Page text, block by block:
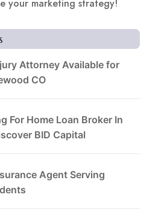
your marketing strategy!
Attorney Available for
CO
For Home Loan Broker In
BID Capital
Agent Serving